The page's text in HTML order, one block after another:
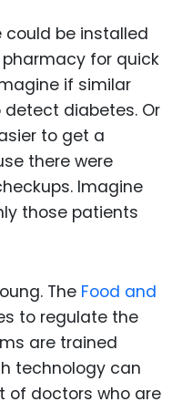
be installed
for quick
if similar
diabetes. Or
to get a
there were
Imagine
those patients
The Food and
to regulate the
are trained
technology can
of doctors who are